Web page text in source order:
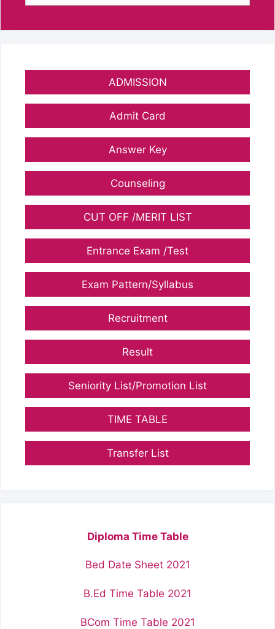
ADMISSION
Admit Card
Answer Key
Counseling
CUT OFF /MERIT LIST
Entrance Exam /Test
Exam Pattern/Syllabus
Recruitment
Result
Seniority List/Promotion List
TIME TABLE
Transfer List
Diploma Time Table
Bed Date Sheet 2021
B.Ed Time Table 2021
BCom Time Table 2021